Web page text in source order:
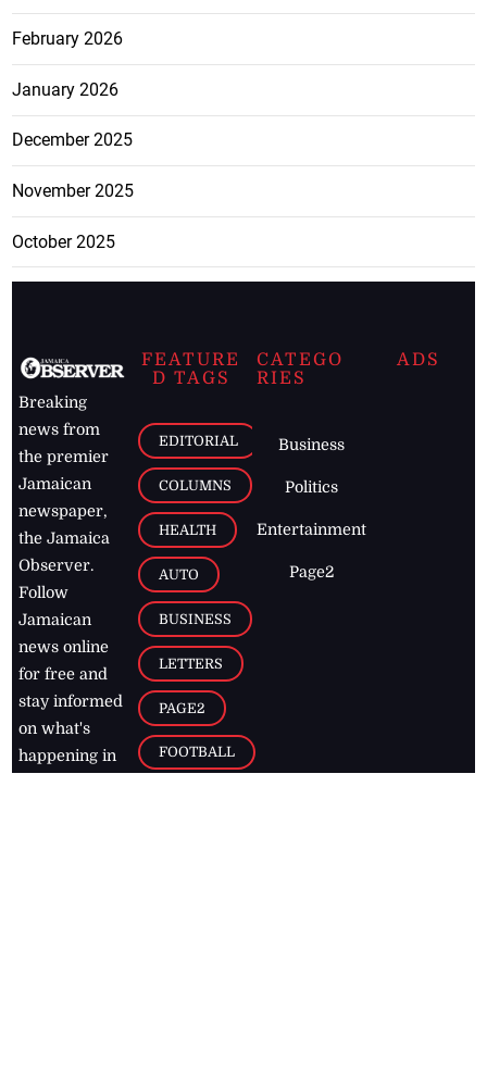
February 2026
January 2026
December 2025
November 2025
October 2025
Breaking
news from
the premier
Jamaican
newspaper,
the Jamaica
Observer.
Follow
Jamaican
news online
for free and
stay informed
on what's
happening in
FEATURE
D TAGS
EDITORIAL
COLUMNS
HEALTH
AUTO
BUSINESS
LETTERS
PAGE2
FOOTBALL
CATEGO
RIES
Business
Politics
Entertainment
Page2
ADS